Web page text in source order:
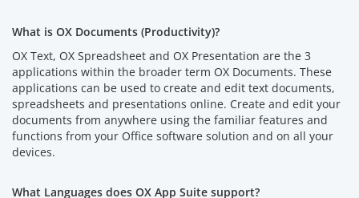
What is OX Documents (Productivity)?
OX Text, OX Spreadsheet and OX Presentation are the 3
applications within the broader term OX Documents. These
applications can be used to create and edit text documents,
spreadsheets and presentations online. Create and edit your
documents from anywhere using the familiar features and
functions from your Office software solution and on all your
devices.
What Languages does OX App Suite support?